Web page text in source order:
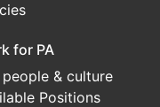
for PA
people & culture
Positions